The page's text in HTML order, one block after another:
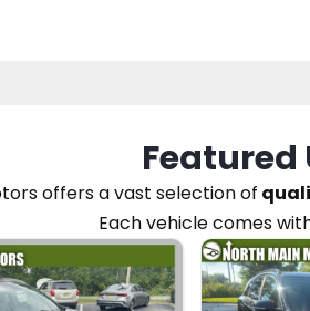
Featured
offers a vast selection of
Each vehiclecomes